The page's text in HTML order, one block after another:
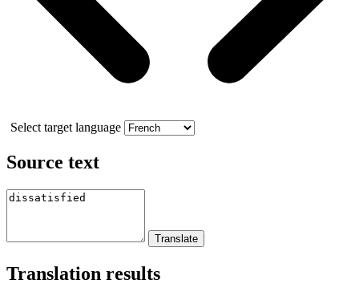
Select target language
Source text
Translation results